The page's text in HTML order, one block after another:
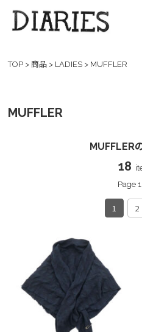
TOP > 商品 > LADIES > MUFFLER
MUFFLER
MUFFLER
18
Page
1 2